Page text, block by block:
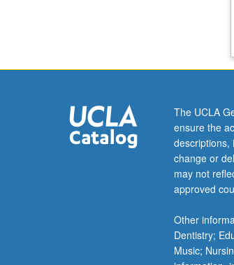
The UCLA
ensure the
descriptions,
change or
may not
approved
Other
Dentistry;
Music;